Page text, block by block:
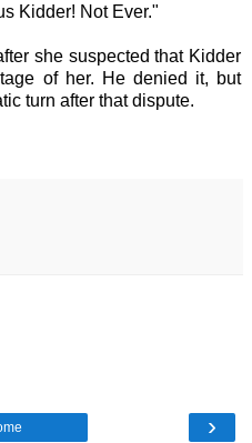
Kidder! Not Ever."
she suspected that Kidder
of her. He denied it, but
turn after that dispute.
›